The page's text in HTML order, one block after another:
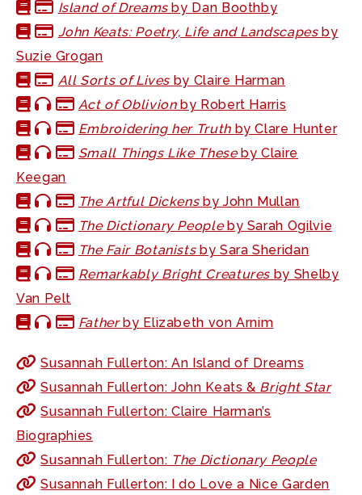
Island of Dreamsby Dan Boothby
John Keats: Poetry, Life and Landscapesby
Suzie Grogan
All Sorts of Lives by Claire Harman
Act of Oblivionby Robert Harris
Embroidering her Truth by Clare Hunter
Small Things Like Theseby Claire
Keegan
The Artful Dickensby John Mullan
The Dictionary Peopleby Sarah Ogilvie
The Fair Botanistsby Sara Sheridan
Remarkably Bright Creatures by Shelby
Van Pelt
Fatherby Elizabeth von Arnim
Susannah Fullerton: An Island of Dreams
Susannah Fullerton: John Keats & Bright Star
Susannah Fullerton: Claire Harman’s
Biographies
Susannah Fullerton: The Dictionary People
Susannah Fullerton: I do Love a Nice Garden